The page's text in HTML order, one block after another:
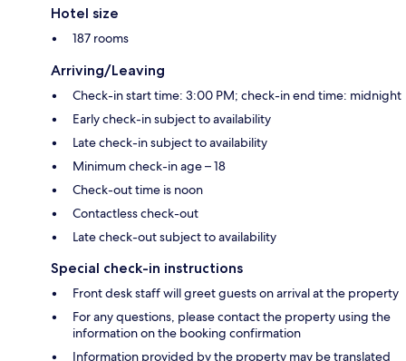
Hotel size
187 rooms
Arriving/Leaving
Check-in start time: 3:00 PM; check-in end time: midnight
Early check-in subject to availability
Late check-in subject to availability
Minimum check-in age – 18
Check-out time is noon
Contactless check-out
Late check-out subject to availability
Special check-in instructions
Front desk staff will greet guests on arrival at the property
For any questions, please contact the property using the
information on the booking confirmation
Information provided by the property may be translated